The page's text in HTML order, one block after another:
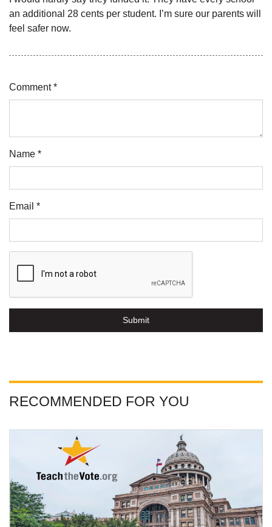
an additional 28 cents per student. I’m sure our parents will
feel safer now.
Comment *
Name *
Email *
Submit
RECOMMENDED FOR YOU